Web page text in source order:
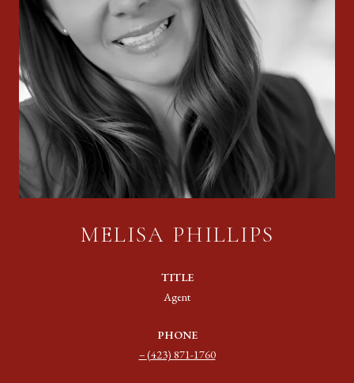
MELISA PHILLIPS
TITLE
Agent
PHONE
(423) 871-1760